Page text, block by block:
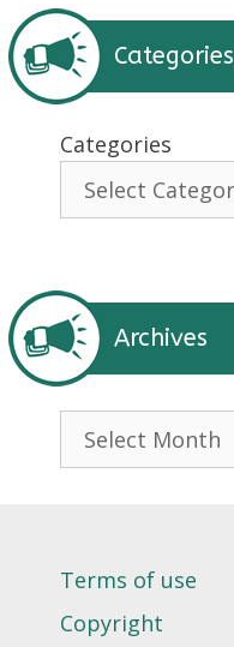
Categories
Categories
Archives
Archives
Terms of use
Copyright